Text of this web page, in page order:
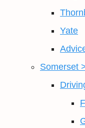
Yate
Somerset